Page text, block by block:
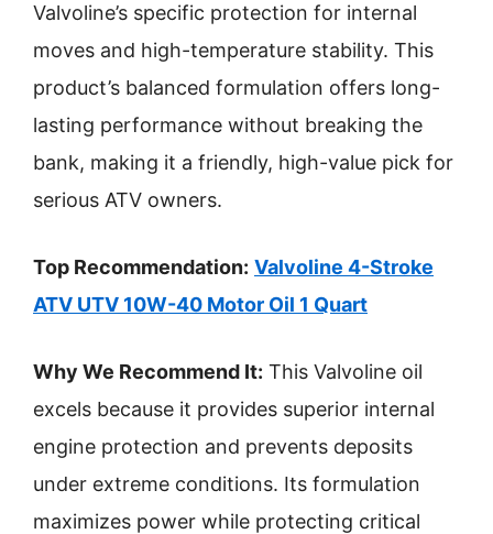
Valvoline’s specific protection for internal
moves and high-temperature stability. This
product’s balanced formulation offers long-
lasting performance without breaking the
bank, making it a friendly, high-value pick for
serious ATV owners.
Top Recommendation: Valvoline 4-Stroke
ATV UTV 10W-40 Motor Oil 1 Quart
Why We Recommend It: This Valvoline oil
excels because it provides superior internal
engine protection and prevents deposits
under extreme conditions. Its formulation
maximizes power while protecting critical